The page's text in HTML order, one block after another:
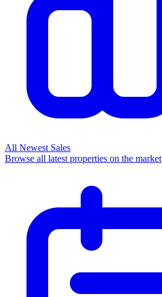
All Newest Sales
Browse all latest properties on the market